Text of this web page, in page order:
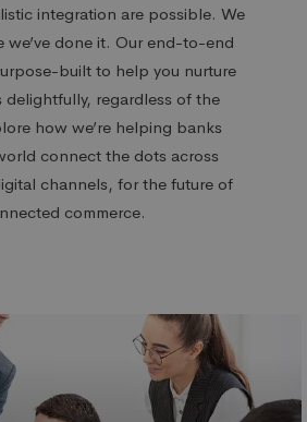
integration are possible. We
we’ve done it. Our end-to-end
built to help you nurture
delightfully, regardless of the
how we’re helping banks
connect the dots across
channels, for the future of
commerce.